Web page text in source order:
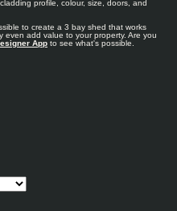
profile, colour, size, doors, and
to create a 3 bay shed that works
add value to your property. Are you
App to see what's possible.